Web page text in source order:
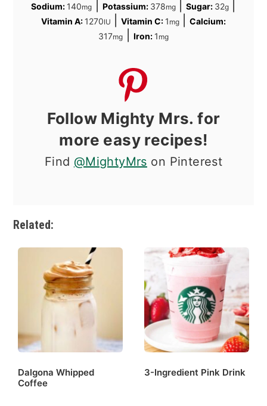
Sodium: 140mg Potassium: 378mg| Sugar: 32g|
Vitamin A: 1270IU Vitamin C: 1 mg |Calcium:
317mg Iron: 1 mg
Follow Mighty Mrs. for
more easy recipes!
Find @MightyMrs on Pinterest
Related:
Dalgona Whipped
Coffee
3-Ingredient Pink Drink